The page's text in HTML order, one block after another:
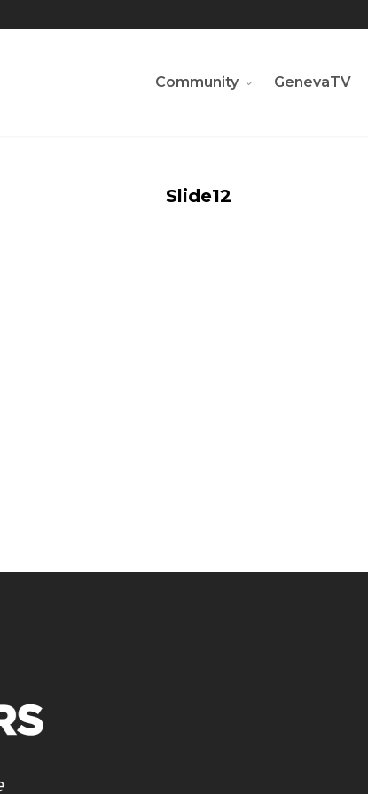
Community GenevaTV
Slide12